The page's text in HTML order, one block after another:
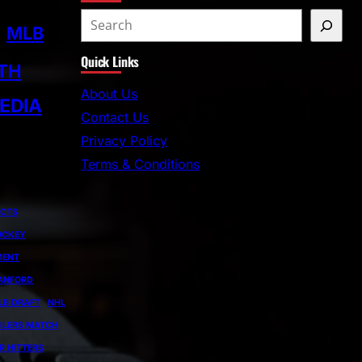
MLB
DRAFT NHL
MATCH
HITTERS
e
a
r
c
h
Quick Links
About Us
Contact Us
Privacy Policy
Terms & Conditions